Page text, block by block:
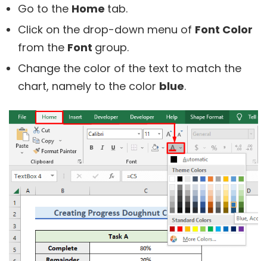
Go to the Home tab.
Click on the drop-down menu of Font Color
from the Font group.
Change the color of the text to match the
chart, namely to the color blue.